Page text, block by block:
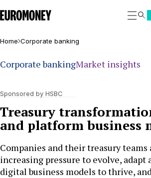
Euromoney
Home Corporate banking
Corporate bankingMarket insights
Sponsored by HSBC
Treasury
and platform business
Companies and their treasury teams
increasing pressure to evolve, adapt
digital business models to thrive,